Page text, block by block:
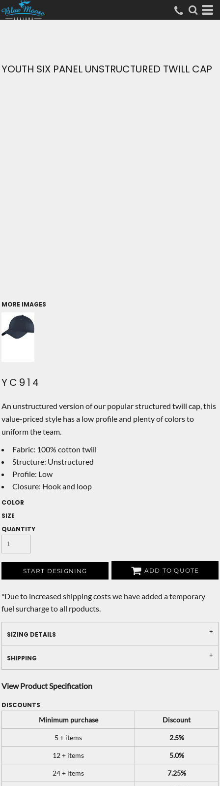
YOUTH SIX PANEL UNSTRUCTURED TWILL CAP
MORE IMAGES
YC914
An unstructured version of our popular structured twill cap, this
value-priced style has a low profile and plenty of colors to
uniform the team.
Fabric: 100% cotton twill
Structure: Unstructured
Profile: Low
Closure: Hook and loop
COLOR
SIZE
QUANTITY
START DESIGNING ADD TO QUOTE
*Due to increased shipping costs we have added a temporary
fuel surcharge to all rpoducts.
SIZING DETAILS
SHIPPING
View Product Specification
DISCOUNTS
Minimum purchase
Discount
5 + items 2.5%
12 + items 5.0%
24 + items 7.25%